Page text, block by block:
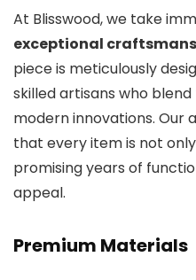
At Blisswood, we take
exceptional
piece is meticulously
skilled artisans who
modern innovations. Our
that every item is not
promising years of
appeal.
Premium Materials